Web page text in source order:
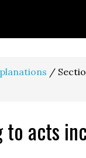
/
acts